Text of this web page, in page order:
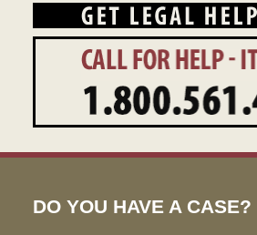
DO YOU HAVE A CASE?